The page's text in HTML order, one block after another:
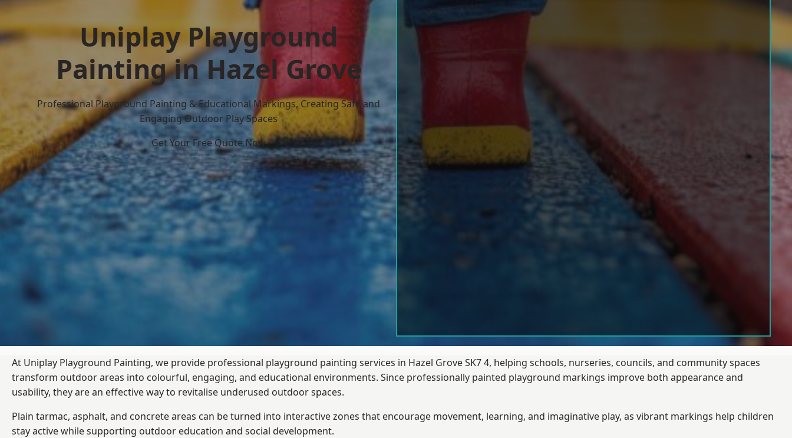
Uniplay Playground
Painting in Hazel Grove
Professional Playground Painting & Educational Markings, Creating Safe and
Engaging Outdoor Play Spaces
Get Your Free Quote Now
At Uniplay Playground Painting, we provide professional playground painting services in Hazel Grove SK7 4, helping schools, nurseries, councils, and community spaces
transform outdoor areas into colourful, engaging, and educational environments. Since professionally painted playground markings improve both appearance and
usability, they are an effective way to revitalise underused outdoor spaces.
Plain tarmac, asphalt, and concrete areas can be turned into interactive zones that encourage movement, learning, and imaginative play, as vibrant markings help children
stay active while supporting outdoor education and social development.